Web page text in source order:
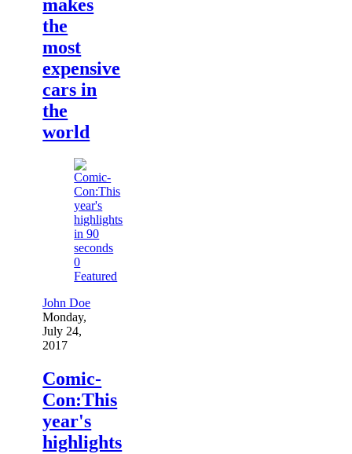
makes
the
most
expensive
cars in
the
world
0
Featured
John Doe
Monday,
July 24,
2017
Comic-
Con:This
year's
highlights